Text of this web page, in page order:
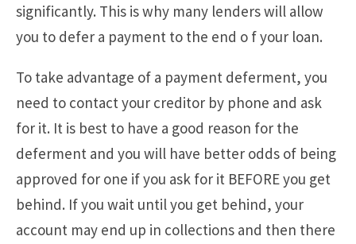
significantly. This is why many lenders will allow
you to defer a payment to the end o f your loan.
To take advantage of a payment deferment, you
need to contact your creditor by phone and ask
for it. It is best to have a good reason for the
deferment and you will have better odds of being
approved for one if you ask for it BEFORE you get
behind. If you wait until you get behind, your
account may end up in collections and then there